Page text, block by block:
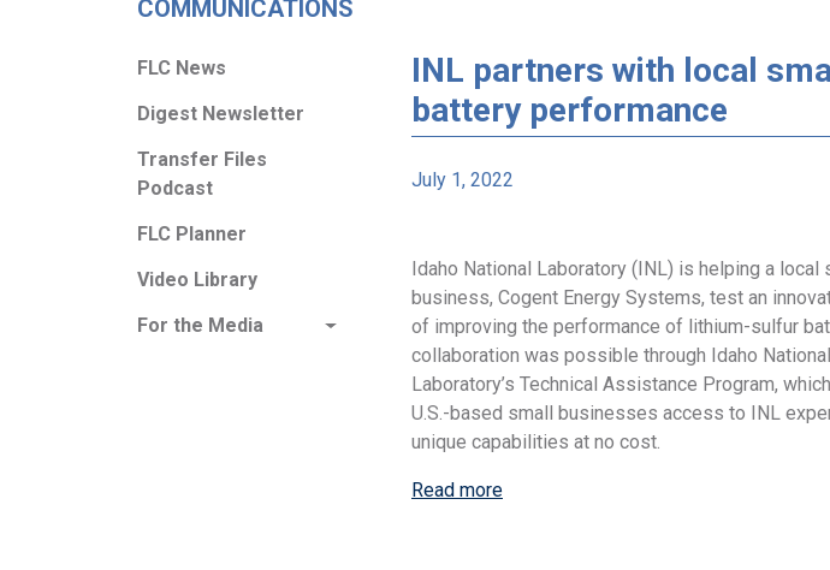
COMMUNICATIONS
FLC News
Digest Newsletter
Transfer Files
Podcast
FLC Planner
Video Library
For the Media
INL partners with local
battery performance
July 1, 2022
Idaho National Laboratory (INL) is helping a local
business, Cogent Energy Systems, test an
of improving the performance of lithium-sulfur
collaboration was possible through Idaho National
Laboratory’s Technical Assistance Program,
U.S.-based small businesses access to INL
unique capabilities at no cost.
Read more